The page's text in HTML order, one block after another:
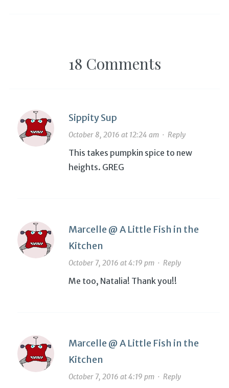
18 Comments
Sippity Sup
October 8, 2016 at 12:24 am· Reply
This takes pumpkin spice to new
heights. GREG
Marcelle @ A Little Fish in the
Kitchen
October 7, 2016 at 4:19 pm· Reply
Me too, Natalia! Thank you!!
Marcelle @ A Little Fish in the
Kitchen
October 7, 2016 at 4:19 pm· Reply